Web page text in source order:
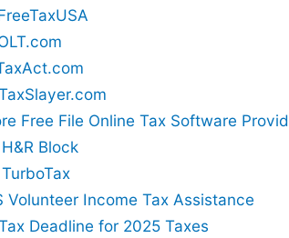
Free File Online Tax Software
H&R Block
TurboTax
Volunteer Income Tax Assistance
Deadline for 2025 Taxes